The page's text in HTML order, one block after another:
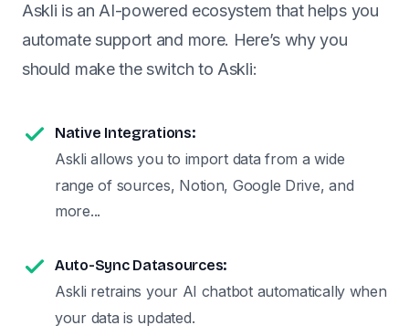
Askli is an AI-powered ecosystem that helps you
automate support and more. Here’s why you
should make the switch to Askli:
Native Integrations:
Askli allows you to import data from a wide
range of sources, Notion, Google Drive, and
more...
Auto-Sync Datasources:
Askli retrains your AI chatbot automatically when
your data is updated.